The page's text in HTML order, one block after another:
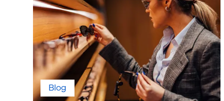
Blog